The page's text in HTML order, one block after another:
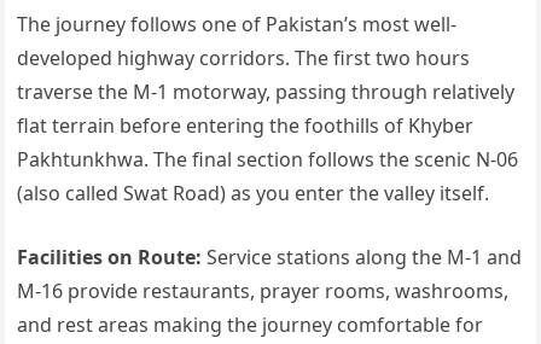
The journey follows one of Pakistan’s most well-
developed highway corridors. The first two hours
traverse the M-1 motorway, passing through relatively
flat terrain before entering the foothills of Khyber
Pakhtunkhwa. The final section follows the scenic N-06
(also called Swat Road) as you enter the valley itself.
Facilities on Route: Service stations along the M-1 and
M-16 provide restaurants, prayer rooms, washrooms,
and rest areas making the journey comfortable for